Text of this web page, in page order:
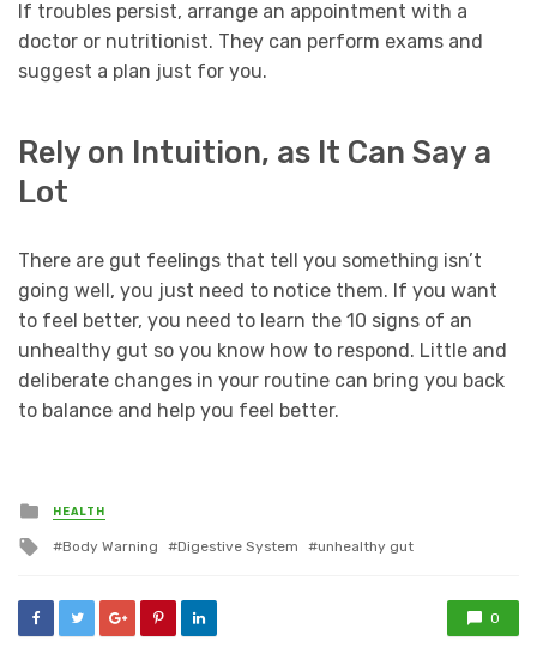
If troubles persist, arrange an appointment with a
doctor or nutritionist. They can perform exams and
suggest a plan just for you.
Rely on Intuition, as It Can Say a
Lot
There are gut feelings that tell you something isn’t
going well, you just need to notice them. If you want
to feel better, you need to learn the 10 signs of an
unhealthy gut so you know how to respond. Little and
deliberate changes in your routine can bring you back
to balance and help you feel better.
Posted
in
HEALTH
Tagged
Body Warning Digestive System unhealthy gut
0